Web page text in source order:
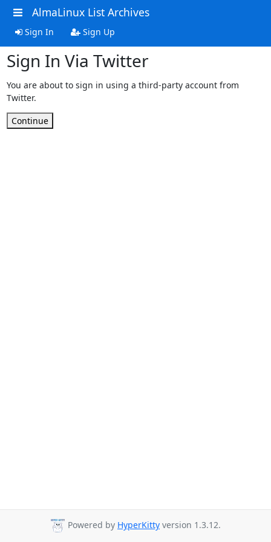
AlmaLinux List Archives
Sign In Sign Up
Sign In Via Twitter
You are about to sign in using a third-party account from
Twitter.
Continue
Powered by HyperKitty version 1.3.12.